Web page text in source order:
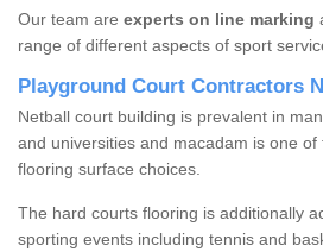
Our team are experts on line marking
range of different aspects of sport
Playground Court Contractors
Netball court building is prevalent in
and universities and macadam is one of
flooring surface choices.
The hard courts flooring is additionally
sporting events including tennis and